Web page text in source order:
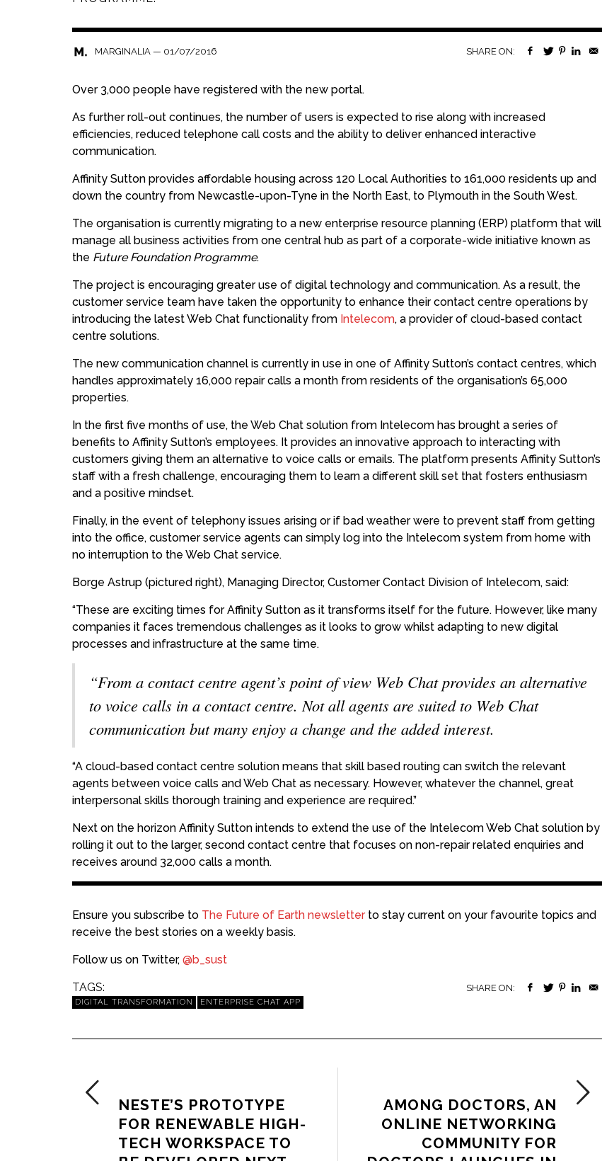
SHARE ON:
MARGINALIA — 01/07/2016
Over 3,000 people have registered with the new portal.
As further roll-out continues, the number of users is expected to rise along with increased
efficiencies, reduced telephone call costs and the ability to deliver enhanced interactive
communication.
Affinity Sutton provides affordable housing across 120 Local Authorities to 161,000 residents up and
down the country from Newcastle-upon-Tyne in the North East, to Plymouth in the South West.
The organisation is currently migrating to a new enterprise resource planning (ERP) platform that will
manage all business activities from one central hub as part of a corporate-wide initiative known as
the Future Foundation Programme.
The project is encouraging greater use of digital technology and communication. As a result, the
customer service team have taken the opportunity to enhance their contact centre operations by
introducing the latest Web Chat functionality from Intelecom, a provider of cloud-based contact
centre solutions.
The new communication channel is currently in use in one of Affinity Sutton’s contact centres, which
handles approximately 16,000 repair calls a month from residents of the organisation’s 65,000
properties.
In the first five months of use, the Web Chat solution from Intelecom has brought a series of
benefits to Affinity Sutton’s employees. It provides an innovative approach to interacting with
customers giving them an alternative to voice calls or emails. The platform presents Affinity Sutton’s
staff with a fresh challenge, encouraging them to learn a different skill set that fosters enthusiasm
and a positive mindset.
Finally, in the event of telephony issues arising or if bad weather were to prevent staff from getting
into the office, customer service agents can simply log into the Intelecom system from home with
no interruption to the Web Chat service.
Borge Astrup (pictured right), Managing Director, Customer Contact Division of Intelecom, said:
“These are exciting times for Affinity Sutton as it transforms itself for the future. However, like many
companies it faces tremendous challenges as it looks to grow whilst adapting to new digital
processes and infrastructure at the same time.
“From a contact centre agent’s point of view Web Chat provides an alternative
to voice calls in a contact centre. Not all agents are suited to Web Chat
communication but many enjoy a change and the added interest.
“A cloud-based contact centre solution means that skill based routing can switch the relevant
agents between voice calls and Web Chat as necessary. However, whatever the channel, great
interpersonal skills thorough training and experience are required.”
Next on the horizon Affinity Sutton intends to extend the use of the Intelecom Web Chat solution by
rolling it out to the larger, second contact centre that focuses on non-repair related enquiries and
receives around 32,000 calls a month.
Ensure you subscribe to The Future of Earth newsletterto stay current on your favourite topics and
receive the best stories on a weekly basis.
Follow us on Twitter, @b_sust
SHARE ON:
TAGS:
DIGITAL TRANSFORMATION ENTERPRISE CHAT APP
AMONG DOCTORS, AN
ONLINE NETWORKING
COMMUNITY FOR
NESTE’S PROTOTYPE
FOR RENEWABLE HIGH-
TECH WORKSPACE TO